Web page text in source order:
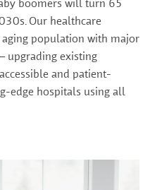
boomers will turn 65
Our healthcare
population with major
upgrading existing
and patient-
edge hospitals using all